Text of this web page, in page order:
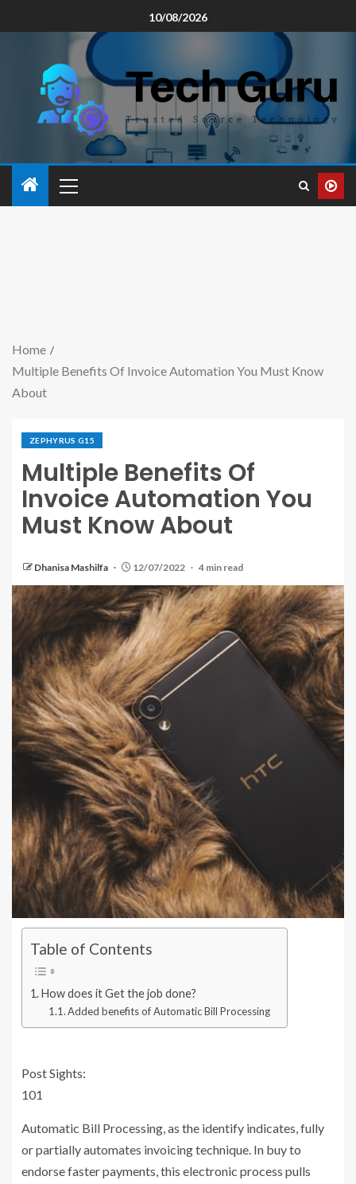
10/08/2026
Home
Multiple Benefits Of Invoice Automation You Must Know
About
ZEPHYRUS G15
Multiple Benefits Of
Invoice Automation You
Must Know About
Dhanisa Mashilfa 12/07/2022 4 min read
Table of Contents
How does it Get the job done?
Added benefits of Automatic Bill Processing
Post Sights:
101
Automatic Bill Processing, as the identify indicates, fully
or partially automates invoicing technique. In buy to
endorse faster payments, this electronic process pulls